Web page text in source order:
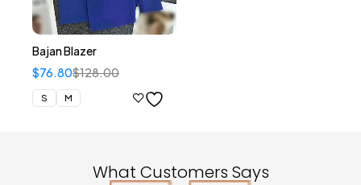
Bajan Blazer
$128.00
$76.80
S M
What Customers Says